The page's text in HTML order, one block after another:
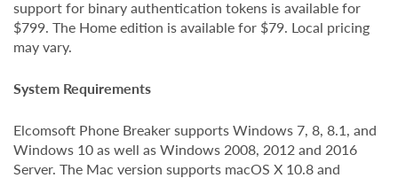
support for binary authentication tokens is available for
$799. The Home edition is available for $79. Local pricing
may vary.
System Requirements
Elcomsoft Phone Breaker supports Windows 7, 8, 8.1, and
Windows 10 as well as Windows 2008, 2012 and 2016
Server. The Mac version supports macOS X 10.8 and